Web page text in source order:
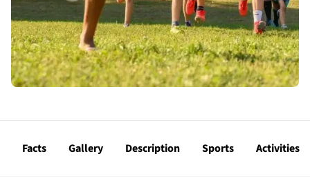
Facts Gallery Description Sports Activities